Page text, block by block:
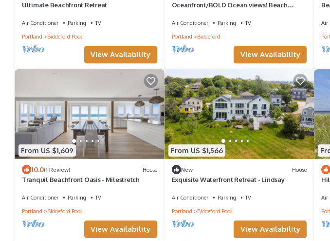
Ultimate Beachfront Retreat
Air Conditioner Parking
TV
Portland
Biddeford Pool
View Availability
Oceanfront/BOLD Ocean views! Beach
Air Conditioner Parking
TV
Portland
Biddeford
View Availability
Air
From US $1,609
10.0(1 Review) House
Tranquil Beachfront Oasis - Milestretch
Air Conditioner Parking
TV
Portland
Biddeford Pool
View Availability
From US $1,566
New House
Exquisite Waterfront Retreat - Lindsay
Air Conditioner Parking
TV
Portland
Biddeford Pool
View Availability
Air